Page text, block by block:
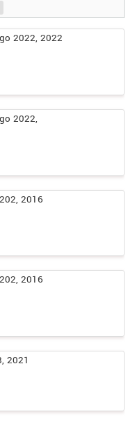
2022, 2022
2022,
2016
2016
2021